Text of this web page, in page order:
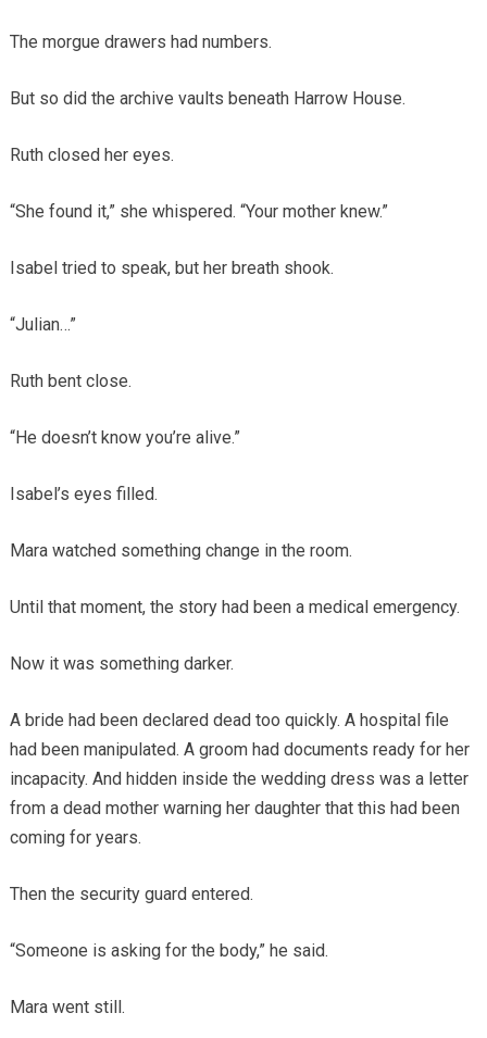
The morgue drawers had numbers.
But so did the archive vaults beneath Harrow House.
Ruth closed her eyes.
“She found it,” she whispered. “Your mother knew.”
Isabel tried to speak, but her breath shook.
“Julian…”
Ruth bent close.
“He doesn’t know you’re alive.”
Isabel’s eyes filled.
Mara watched something change in the room.
Until that moment, the story had been a medical emergency.
Now it was something darker.
A bride had been declared dead too quickly. A hospital file
had been manipulated. A groom had documents ready for her
incapacity. And hidden inside the wedding dress was a letter
from a dead mother warning her daughter that this had been
coming for years.
Then the security guard entered.
“Someone is asking for the body,” he said.
Mara went still.